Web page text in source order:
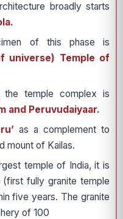
broadly starts
of this phase is
universe) Temple of
the temple complex is
and Peruvudaiyaar.
as a complement to
mount of Kailas.
temple of India, it is
(first fully granite temple
five years. The granite
of 100